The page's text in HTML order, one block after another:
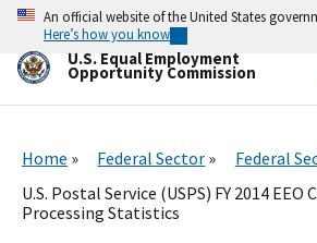
Skip
main
content
An official website of the United States
Here’s how you know
U.S. Equal Employment
Opportunity Commission
Home Federal Sector
Federal
U.S. Postal Service (USPS) FY 2014
Processing Statistics